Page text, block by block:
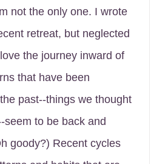
not the only one. I wrote
retreat, but neglected
the journey inward of
that have been
past--things we thought
seem to be back and
goody?) Recent cycles